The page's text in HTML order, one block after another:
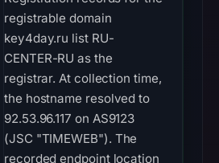
registrable domain
key4day.ru list RU-
CENTER-RU as the
registrar. At collection time,
the hostname resolved to
92.53.96.117 on AS9123
(JSC "TIMEWEB"). The
recorded endpoint location